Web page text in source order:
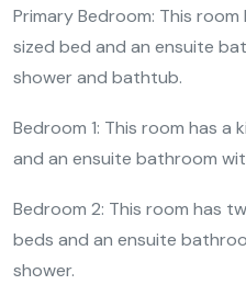
Primary Bedroom: This room
sized bed and an ensuite
shower and bathtub.
Bedroom 1: This room has a
and an ensuite bathroom
Bedroom 2: This room has
beds and an ensuite
shower.